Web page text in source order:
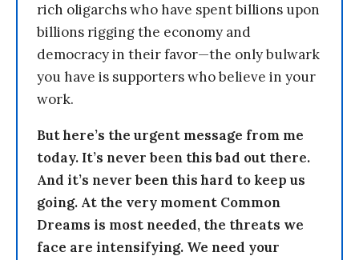
rich oligarchs who have spent billions upon
billions rigging the economy and
democracy in their favor—the only bulwark
you have is supporters who believe in your
work.
But here’s the urgent message from me
today. It’s never been this bad out there.
And it’s never been this hard to keep us
going. At the very moment Common
Dreams is most needed, the threats we
face are intensifying. We need your